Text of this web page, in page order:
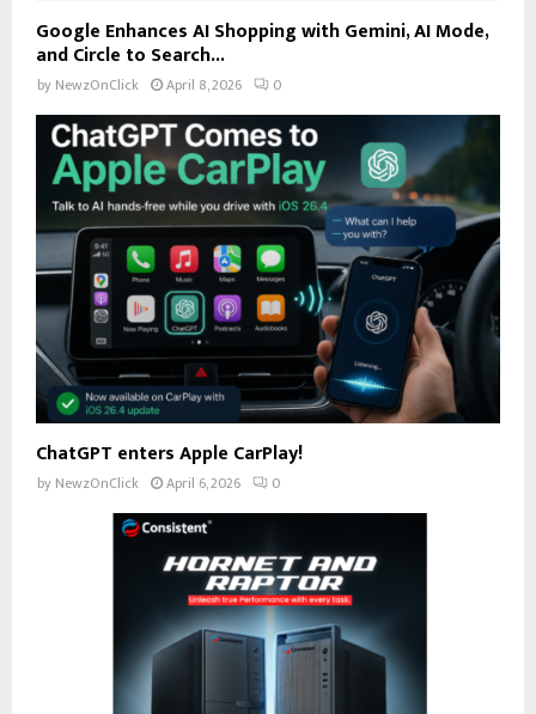
Google Enhances AI Shopping with Gemini, AI Mode,
and Circle to Search...
by NewzOnClick April 8, 2026 0
ChatGPT enters Apple CarPlay!
by NewzOnClick April 6, 2026 0